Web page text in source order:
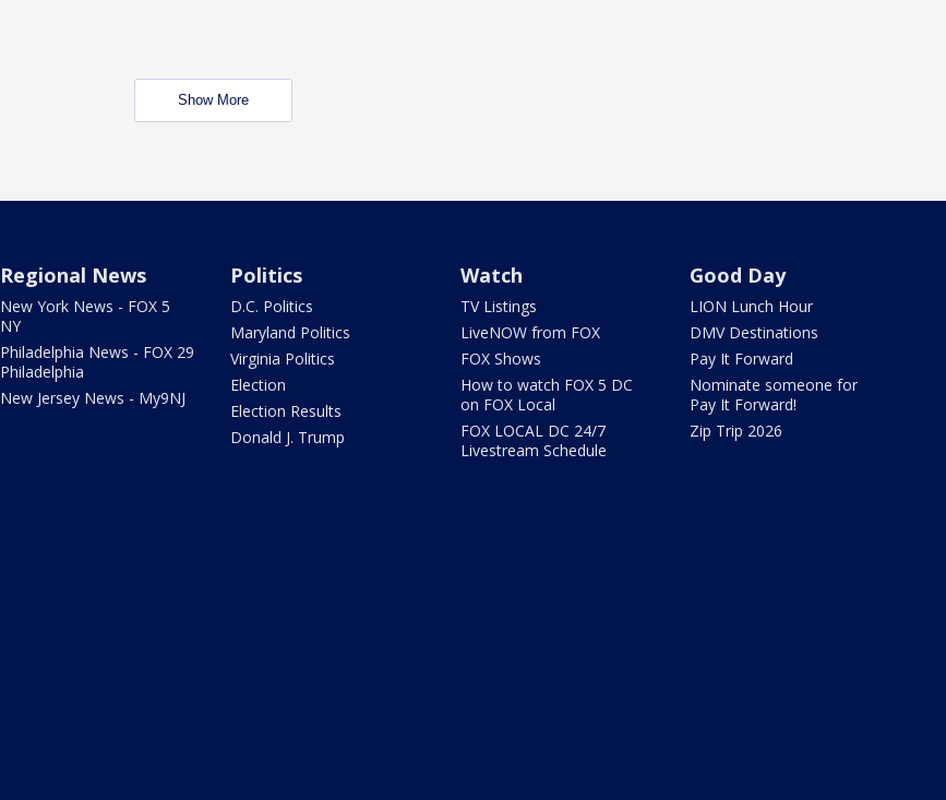
Show More
Regional News
New York News - FOX 5
NY
Philadelphia News - FOX 29
Philadelphia
New Jersey News - My9NJ
Politics
D.C. Politics
Maryland Politics
Virginia Politics
Election
Election Results
Donald J. Trump
Watch
TV Listings
LiveNOW from FOX
FOX Shows
How to watch FOX 5 DC
on FOX Local
FOX LOCAL DC 24/7
Livestream Schedule
Good Day
LION Lunch Hour
DMV Destinations
Pay It Forward
Nominate someone for
Pay It Forward!
Zip Trip 2026